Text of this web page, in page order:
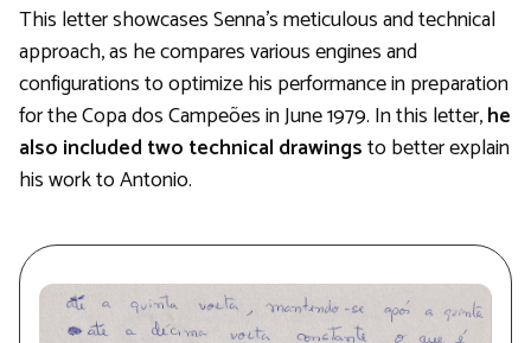
This letter showcases Senna’s meticulous and technical
approach, as he compares various engines and
configurations to optimize his performance in preparation
for the Copa dos Campeões in June 1979. In this letter,he
also included two technical drawingsto better explain
his work to Antonio.